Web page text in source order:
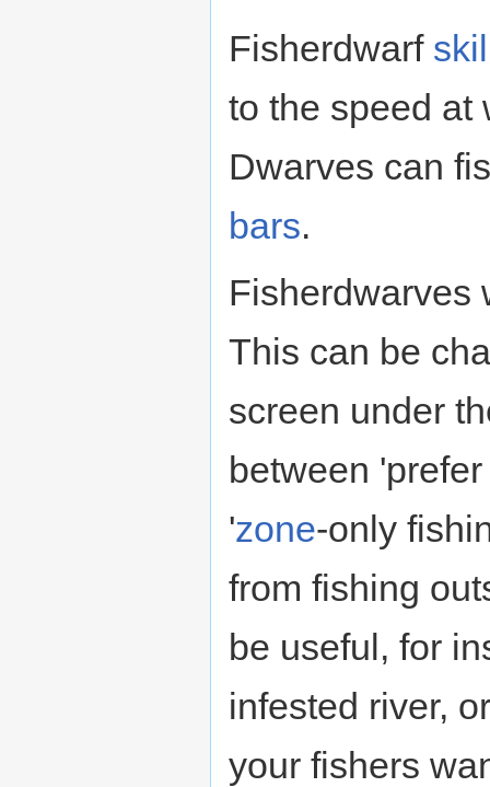
Fisherdwarf
to the speed at
Dwarves can
bars.
Fisherdwarves
This can be
screen under
between
'zone-only
from fishing
be useful, for
infested river,
your fishers